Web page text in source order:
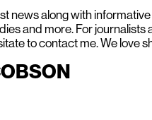
news along with
and more. For journalists
to contact me. We love